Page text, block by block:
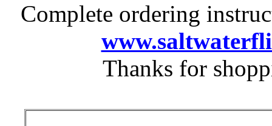
Complete ordering
Thanks for